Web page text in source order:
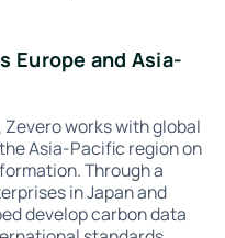
Europe and Asia-
Zevero works with global
Asia-Pacific region on
Through a
in Japan and
develop carbon data